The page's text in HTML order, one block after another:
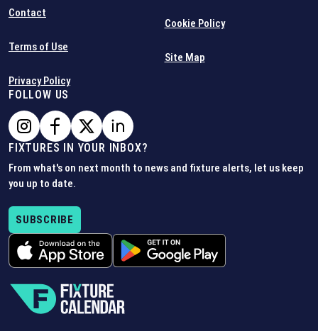
Contact
Terms of Use
Privacy Policy
Cookie Policy
Site Map
FOLLOW US
FIXTURES IN YOUR INBOX?
From what's on next month to news and fixture alerts, let us keep
you up to date.
SUBSCRIBE